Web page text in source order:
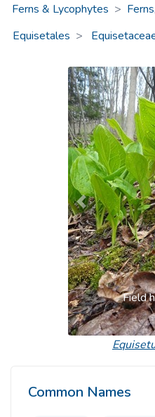
Ferns & Lycophytes >
Equisetales
Field
Previous
Common Names